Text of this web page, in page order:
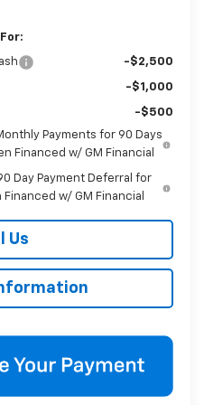
-$2,500
-$1,000
-$500
Payments for 90 Days
Financed w/ GM Financial
Day Payment Deferral for
w/ GM Financial
Us